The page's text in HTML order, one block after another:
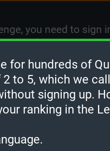
you need to sign
for hundreds of
to 5, which we
signing up.
ranking in the